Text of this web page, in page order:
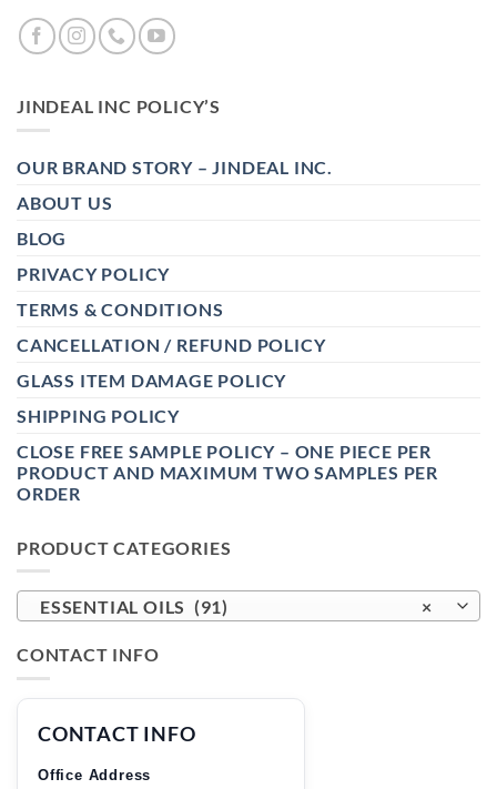
JINDEAL INC POLICY’S
OUR BRAND STORY – JINDEAL INC.
ABOUT US
BLOG
PRIVACY POLICY
TERMS & CONDITIONS
CANCELLATION / REFUND POLICY
GLASS ITEM DAMAGE POLICY
SHIPPING POLICY
CLOSE FREE SAMPLE POLICY – ONE PIECE PER
PRODUCT AND MAXIMUM TWO SAMPLES PER
ORDER
PRODUCT CATEGORIES
×
ESSENTIAL OILS (91)
CONTACT INFO
CONTACT INFO
Office Address